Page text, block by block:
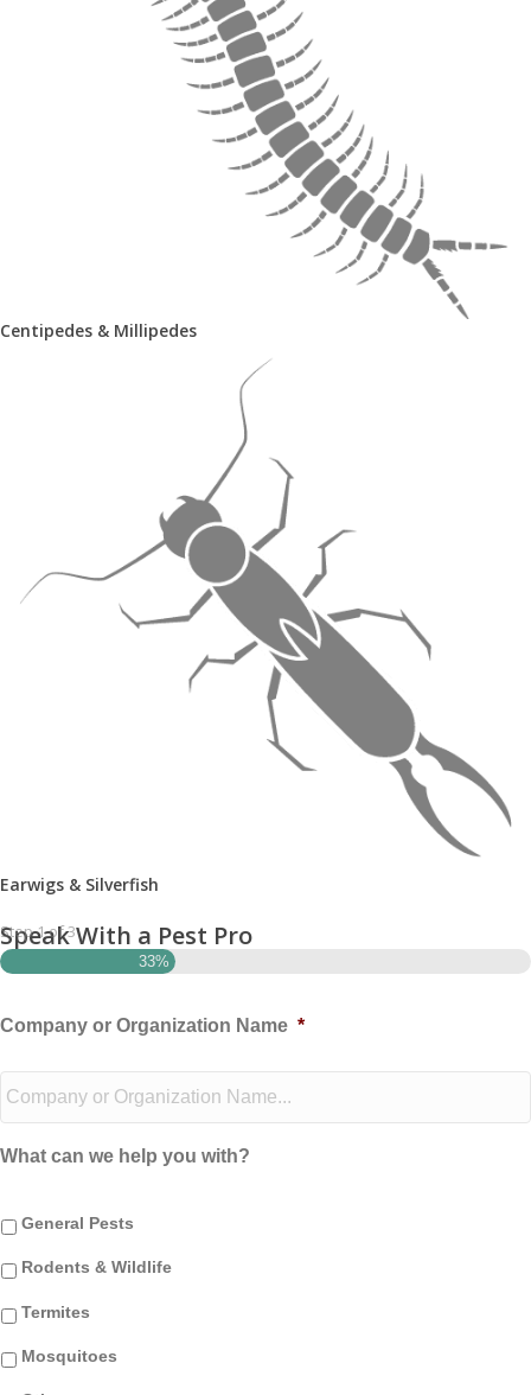
Centipedes & Millipedes
Earwigs & Silverfish
Speak With a Pest Pro
Step1of3
33%
Company or Organization Name *
What can we help you with?
General Pests
Rodents & Wildlife
Termites
Mosquitoes